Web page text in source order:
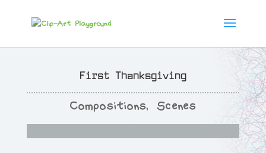
First Thanksgiving
Compositions,Scenes